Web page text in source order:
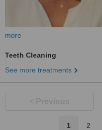
more
Teeth Cleaning
See more treatments
1 2